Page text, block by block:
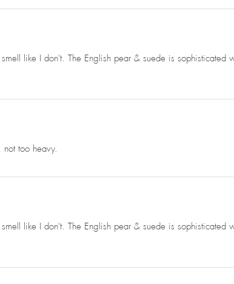
like I don't. The English pear & suede is
too heavy.
like I don't. The English pear & suede is